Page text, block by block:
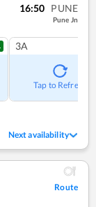
16:50 PUNE
Pune Jn
3A
Tap to Refresh
Next availability
Route